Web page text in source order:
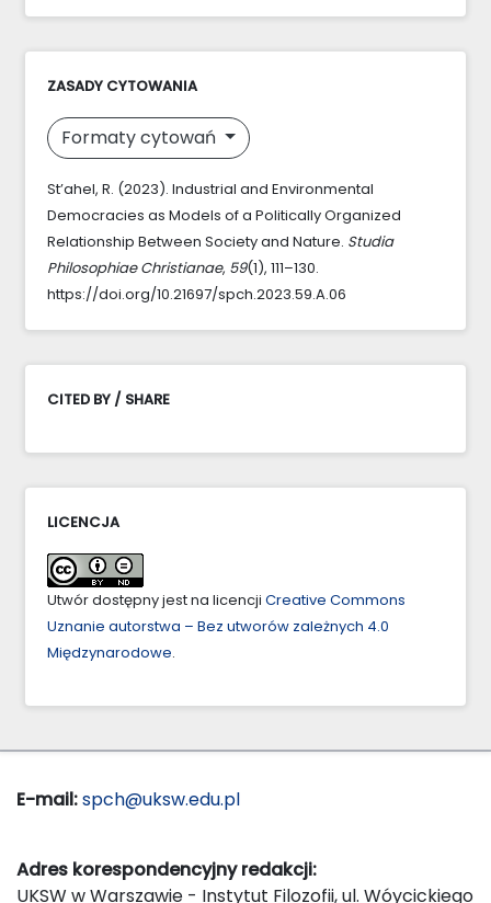
ZASADY CYTOWANIA
Formaty cytowań
St’ahel, R. (2023). Industrial and Environmental
Democracies as Models of a Politically Organized
Relationship Between Society and Nature. Studia
Philosophiae Christianae, 59(1), 111–130.
https://doi.org/10.21697/spch.2023.59.A.06
CITED BY / SHARE
LICENCJA
Utwór dostępny jest na licencji Creative Commons
Uznanie autorstwa – Bez utworów zależnych 4.0
Międzynarodowe.
E-mail:spch@uksw.edu.pl
Adres korespondencyjny redakcji:
UKSW w Warszawie - Instytut Filozofii, ul. Wóycickiego